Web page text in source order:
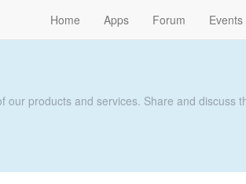
Home Apps Forum Events
products and services. Share and